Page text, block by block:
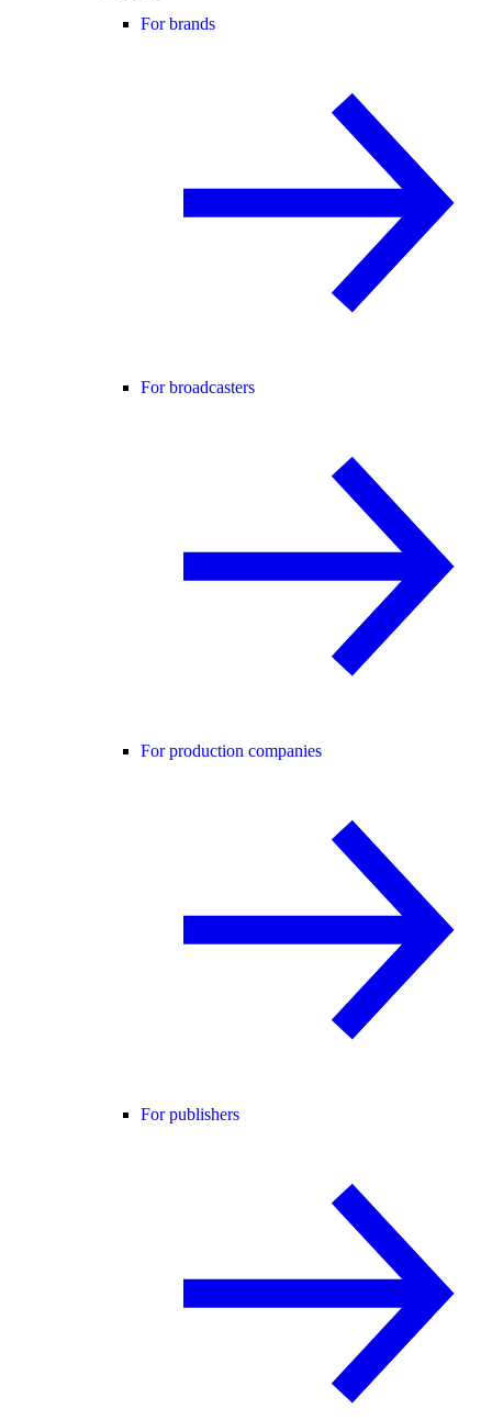
For brands
For broadcasters
For production companies
For publishers